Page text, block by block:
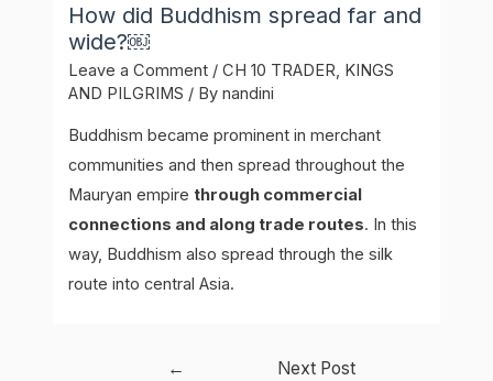
How did Buddhism spread far and
wide?￼
Leave a Comment /CH 10 TRADER, KINGS
AND PILGRIMS / Bynandini
Buddhism became prominent in merchant
communities and then spread throughout the
Mauryan empire through commercial
connections and along trade routes. In this
way, Buddhism also spread through the silk
route into central Asia.
←
Next Post